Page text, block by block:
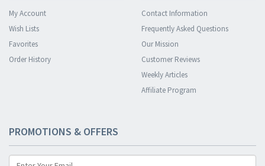
My Account
Wish Lists
Favorites
Order History
Contact Information
Frequently Asked Questions
Our Mission
Customer Reviews
Weekly Articles
Affiliate Program
PROMOTIONS & OFFERS